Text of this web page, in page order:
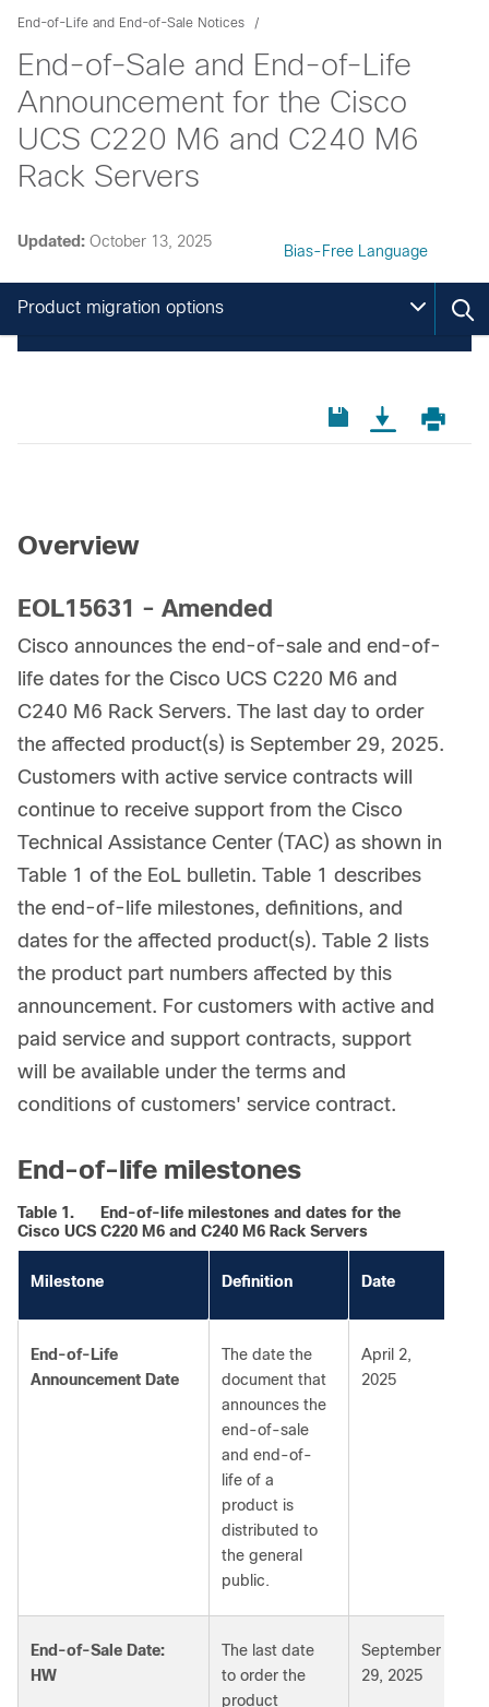
End-of-Life and End-of-Sale Notices
End-of-Sale and End-of-Life
Announcement for the Cisco
UCS C220 M6 and C240 M6
Rack Servers
Updated: October 13, 2025
Bias-Free Language
Product migration options
Overview
EOL15631 - Amended
Cisco announces the end-of-sale and end-of-
life dates for the Cisco UCS C220 M6 and
C240 M6 Rack Servers. The last day to order
the affected product(s) is September 29, 2025.
Customers with active service contracts will
continue to receive support from the Cisco
Technical Assistance Center (TAC) as shown in
Table 1 of the EoL bulletin. Table 1 describes
the end-of-life milestones, definitions, and
dates for the affected product(s). Table 2 lists
the product part numbers affected by this
announcement. For customers with active and
paid service and support contracts, support
will be available under the terms and
conditions of customers' service contract.
End-of-life milestones
Table 1.
End-of-life milestones and dates for the
Cisco UCS C220 M6 and C240 M6 Rack Servers
Milestone Definition Date
End-of-Life
Announcement Date
The date the
document that
announces the
end-of-sale
and end-of-
life of a
product is
distributed to
the general
public.
April 2,
2025
End-of-Sale Date:
HW
The last date
to order the
product
September
29, 2025